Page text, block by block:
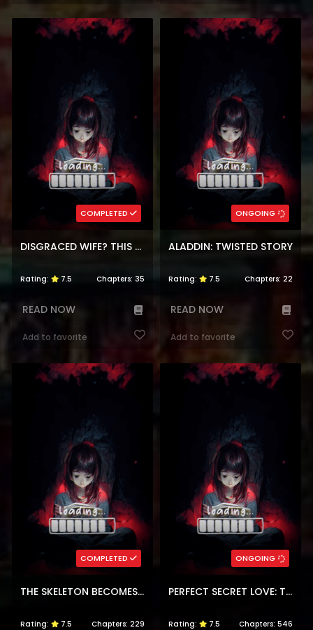
COMPLETED
DISGRACED WIFE? THIS BELOVED GENIUS MAGE WILL SECURE HER DIVORCE!
Rating: 7.5 Chapters: 35
READ NOW
Add to favorite
ONGOING
ALADDIN: TWISTED STORY
Rating: 7.5 Chapters: 22
READ NOW
Add to favorite
COMPLETED
THE SKELETON BECOMES A CAT DAD
Rating: 7.5 Chapters: 229
ONGOING
PERFECT SECRET LOVE: THE BAD NEW WIFE IS A LITTLE SWEET
Rating: 7.5 Chapters: 546